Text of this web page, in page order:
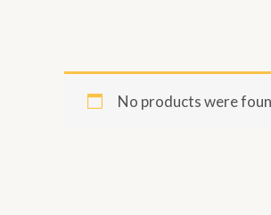
No products were